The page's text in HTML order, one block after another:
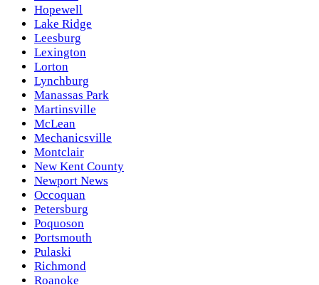
Hopewell
Lake Ridge
Leesburg
Lexington
Lorton
Lynchburg
Manassas Park
Martinsville
McLean
Mechanicsville
Montclair
New Kent County
Newport News
Occoquan
Petersburg
Poquoson
Portsmouth
Pulaski
Richmond
Roanoke